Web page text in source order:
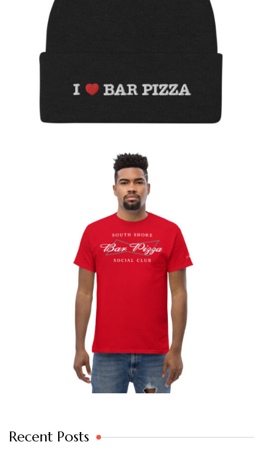
Recent Posts